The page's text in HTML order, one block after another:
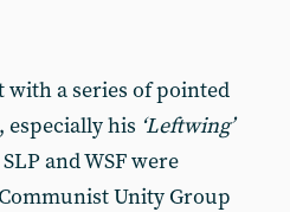
with a series of pointed
his ‘Leftwing’
and WSF were
Unity Group